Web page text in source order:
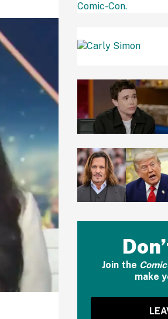
Join the
make